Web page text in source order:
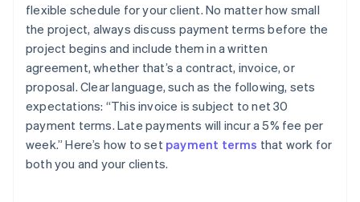
flexible schedule for your client. No matter how small
the project, always discuss payment terms before the
project begins and include them in a written
agreement, whether that’s a contract, invoice, or
proposal. Clear language, such as the following, sets
expectations: “This invoice is subject to net 30
payment terms. Late payments will incur a 5% fee per
week.” Here’s how to set payment terms that work for
both you and your clients.